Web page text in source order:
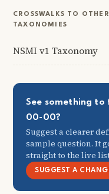
CROSSWALKS TO OTHER
TAXONOMIES
NSMI v1 Taxonomy
See something
00-00?
Suggest a clearer
sample question. It
straight to the live
SUGGEST A